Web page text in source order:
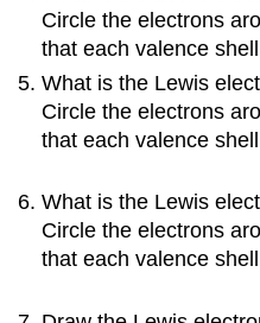
Circle the electrons
that each valence
What is the Lewis
Circle the electrons
that each valence
What is the Lewis
Circle the electrons
that each valence